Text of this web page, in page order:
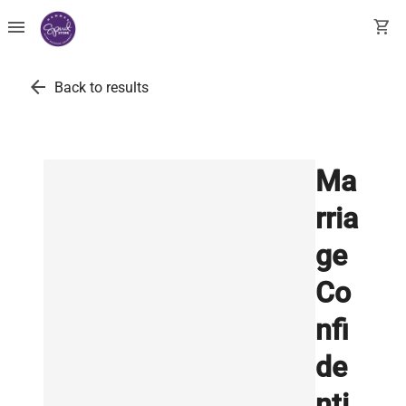
menu shopping_cart
arrow_back Back to results
Ma
rria
ge
Co
nfi
de